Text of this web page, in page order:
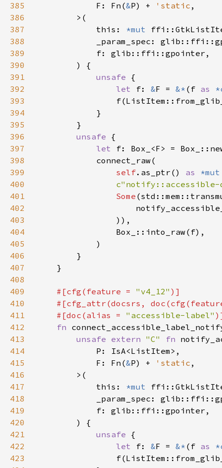
385
            F: Fn(
&P) + 'static
386
387
            this:
*mut
388
389
390
391
unsafe
392
let f: &F = &* (f as
393
394
395
396
unsafe
397
let
398
399
self.as_ptr() as
400
401
Some
402
403
404
405
406
407
408
409
#[cfg(feature = "v4_12"
410
#[cfg_attr(docsrs,
411
    #[doc(alias =
"accessible-label"
412
fn
413
unsafe extern "C" fn
414
415
            F: Fn(
&P) + 'static
416
417
            this:
*mut
418
419
420
421
unsafe
422
let f: &F = &* (f as
423